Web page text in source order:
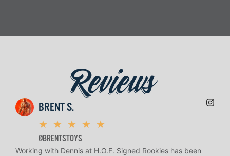
Reviews
BRENT S.
★ ★ ★ ★ ★
@BRENTSTOYS
Working with Dennis at H.O.F. Signed Rookies has been